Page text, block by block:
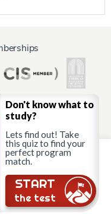
Alumni
Partners
you the most relevant
and repeat
to the use of ALL the
Don't know what to
study?
Lets find out! Take
this quiz to find your
perfect program
match.
START
the test